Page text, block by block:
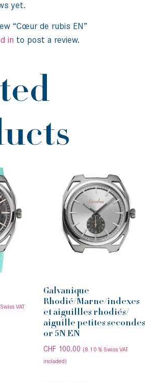
yet.
“Cœur de rubis EN”
in to post a review.
VAT
Galvanique
Rhodié/Marne/indexes
et aiguillles rhodiés/
aiguille petites secondes
or 5N EN
CHF100.00 (8.10 % Swiss VAT
included)